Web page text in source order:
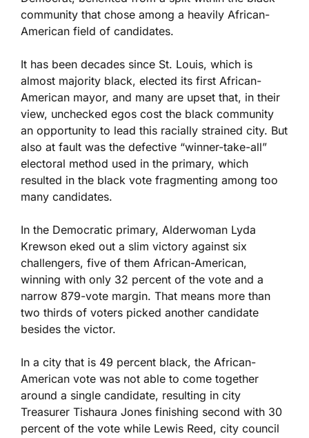
community that chose among a heavily African-
American field of candidates.
It has been decades since St. Louis, which is
almost majority black, elected its first African-
American mayor, and many are upset that, in their
view, unchecked egos cost the black community
an opportunity to lead this racially strained city. But
also at fault was the defective “winner-take-all”
electoral method used in the primary, which
resulted in the black vote fragmenting among too
many candidates.
In the Democratic primary, Alderwoman Lyda
Krewson eked out a slim victory against six
challengers, five of them African-American,
winning with only 32 percent of the vote and a
narrow 879-vote margin. That means more than
two thirds of voters picked another candidate
besides the victor.
In a city that is 49 percent black, the African-
American vote was not able to come together
around a single candidate, resulting in city
Treasurer Tishaura Jones finishing second with 30
percent of the vote while Lewis Reed, city council